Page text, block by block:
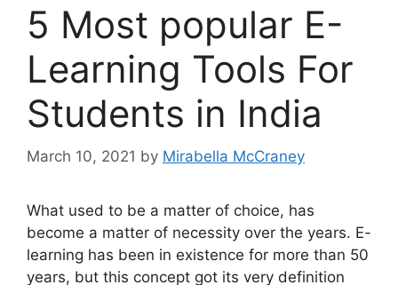
5 Most popular E-
Learning Tools For
Students in India
March 10, 2021 by Mirabella McCraney
What used to be a matter of choice, has
become a matter of necessity over the years. E-
learning has been in existence for more than 50
years, but this concept got its very definition